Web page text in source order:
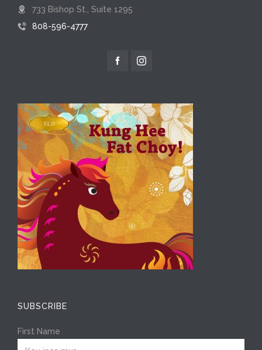
733 Bishop St., Suite 1295
808-596-4777
SUBSCRIBE
First Name